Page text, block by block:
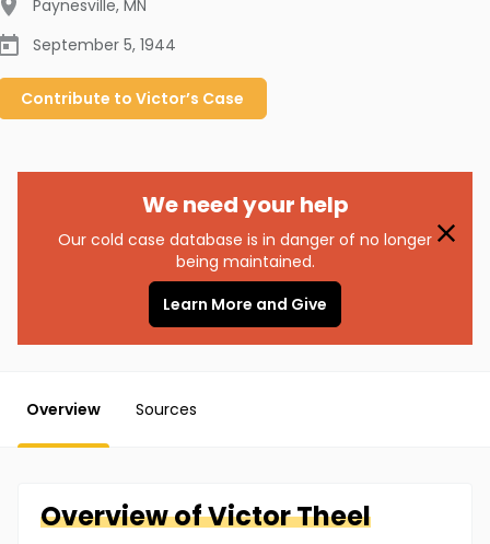
Paynesville, MN
September 5, 1944
Contribute to Victor’s Case
We need your help
Our cold case database is in danger of no longer
being maintained.
Learn More and Give
Overview Sources
Overview ofVictorTheel